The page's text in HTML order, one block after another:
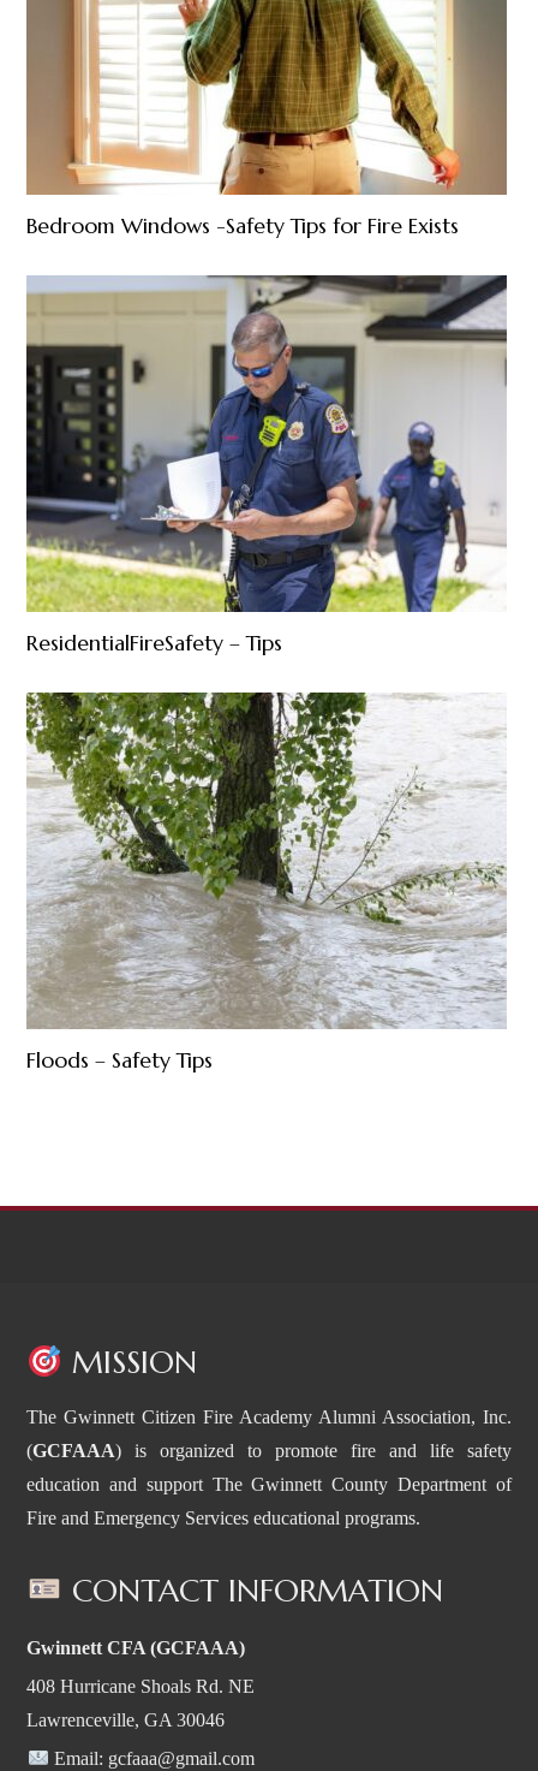
Bedroom Windows -Safety Tips for Fire Exists
ResidentialFireSafety – Tips
Floods – Safety Tips
MISSION
The Gwinnett Citizen Fire Academy Alumni Association, Inc.
(GCFAAA) is organized to promote fire and life safety
education and support The Gwinnett County Department of
Fire and Emergency Services educational programs.
CONTACT INFORMATION
Gwinnett CFA (GCFAAA)
408 Hurricane Shoals Rd. NE
Lawrenceville, GA 30046
Email: gcfaaa@gmail.com